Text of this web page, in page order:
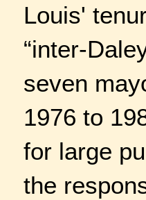
Louis'
“inter-
seven
1976 to
for large
the